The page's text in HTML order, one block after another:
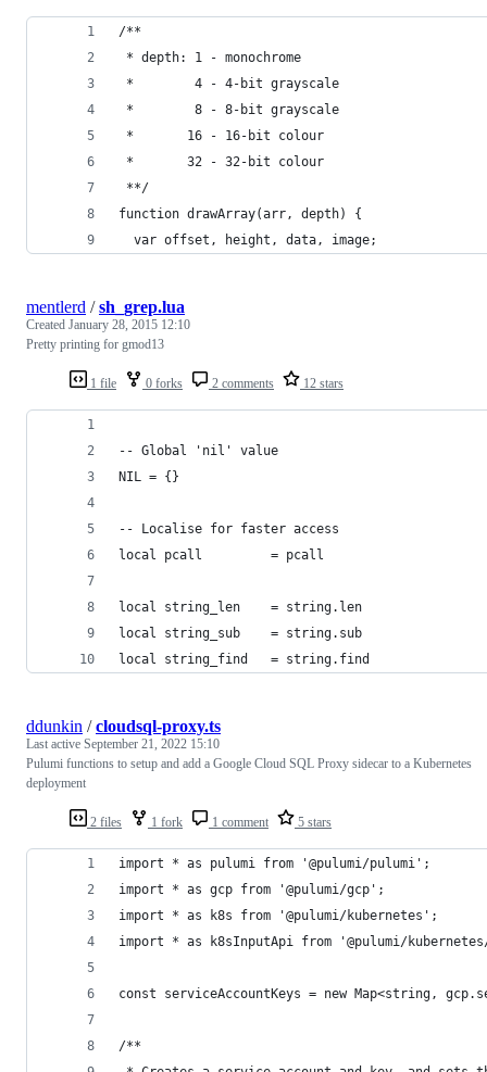
/**
* depth: 1 - monochrome
*        4 - 4-bit grayscale
*        8 - 8-bit grayscale
*       16 - 16-bit colour
*       32 - 32-bit colour
**/
function drawArray(arr, depth) {
  var offset, height, data, image;
1 file 0 forks 2 comments 12 stars
mentlerd /sh_grep.lua
Created January 28, 2015 12:10
Pretty printing for gmod13
-- Global 'nil' value
NIL = {}
-- Localise for faster access
local pcall			= pcall
local string_len	= string.len
local string_sub	= string.sub
local string_find	= string.find
2 files 1 fork 1 comment 5 stars
ddunkin /cloudsql-proxy.ts
Last active September 21, 2022 15:10
Pulumi functions to setup and add a Google Cloud SQL Proxy sidecar to a Kubernetes
deployment
import * as pulumi from '@pulumi/pulumi';
import * as gcp from '@pulumi/gcp';
import * as k8s from '@pulumi/kubernetes';
import * as k8sInputApi from '@pulumi/
const serviceAccountKeys = new Map<string,
/**